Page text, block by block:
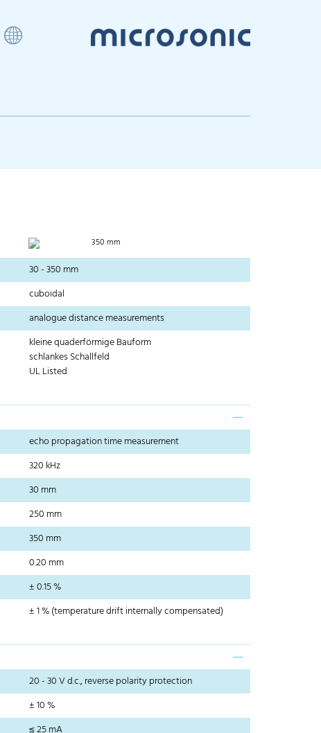
350 mm
30 - 350 mm
cuboidal
analogue distance measurements
kleine quaderförmige Bauform
schlankes Schallfeld
UL Listed
echo propagation time measurement
320 kHz
30 mm
250 mm
350 mm
0.20 mm
± 0.15 %
± 1 % (temperature drift internally compensated)
20 - 30 V d.c., reverse polarity protection
± 10 %